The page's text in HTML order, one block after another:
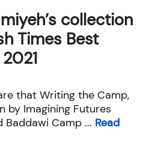
collection
Times Best
that Writing the Camp,
Imagining Futures
Baddawi Camp ... Read